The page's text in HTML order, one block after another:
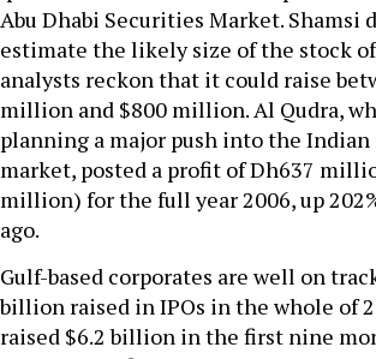
Abu Dhabi Securities Market. Shamsi
estimate the likely size of the stock
analysts reckon that it could raise
million and $800 million. Al Qudra,
planning a major push into the Indian
market, posted a profit of Dh637
million) for the full year 2006, up
ago.
Gulf-based corporates are well on
billion raised in IPOs in the whole of
raised $6.2 billion in the first nine